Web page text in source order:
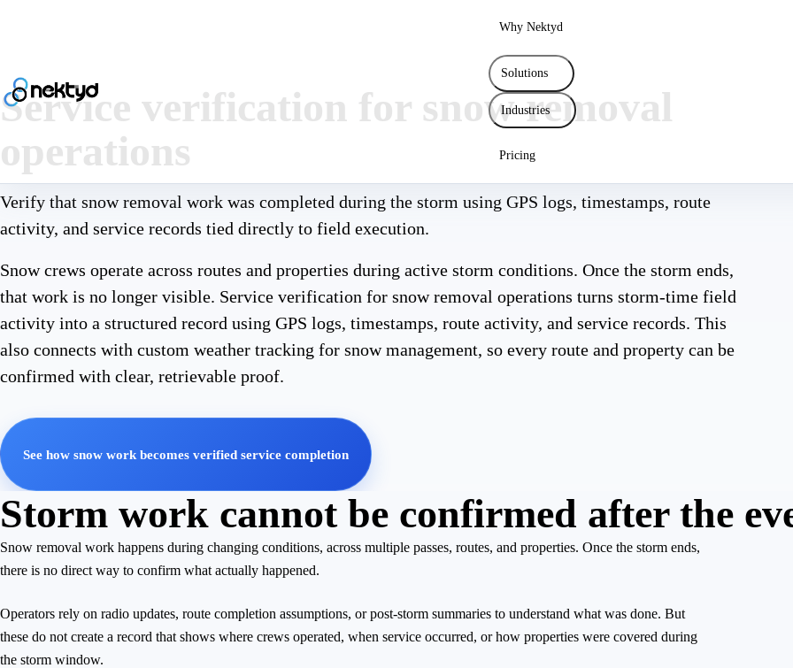
Why Nektyd
Solutions
Industries
Pricing
Service verification for snow removal
operations
Verify that snow removal work was completed during the storm using GPS logs, timestamps, route
activity, and service records tied directly to field execution.
Snow crews operate across routes and properties during active storm conditions. Once the storm ends,
that work is no longer visible. Service verification for snow removal operations turns storm-time field
activity into a structured record using GPS logs, timestamps, route activity, and service records. This
also connects with custom weather tracking for snow management, so every route and property can be
confirmed with clear, retrievable proof.
See how snow work becomes verified service completion
Storm work cannot be confirmed after the
Snow removal work happens during changing conditions, across multiple passes, routes, and properties. Once the storm ends,
there is no direct way to confirm what actually happened.
Operators rely on radio updates, route completion assumptions, or post-storm summaries to understand what was done. But
these do not create a record that shows where crews operated, when service occurred, or how properties were covered during
the storm window.